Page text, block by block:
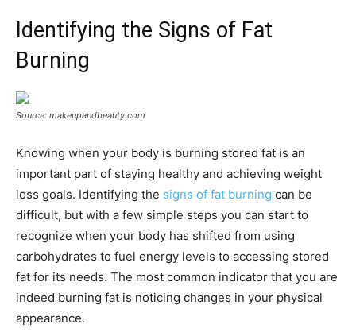
Identifying the Signs of Fat
Burning
Source: makeupandbeauty.com
Knowing when your body is burning stored fat is an
important part of staying healthy and achieving weight
loss goals. Identifying the signs of fat burning can be
difficult, but with a few simple steps you can start to
recognize when your body has shifted from using
carbohydrates to fuel energy levels to accessing stored
fat for its needs. The most common indicator that you are
indeed burning fat is noticing changes in your physical
appearance.